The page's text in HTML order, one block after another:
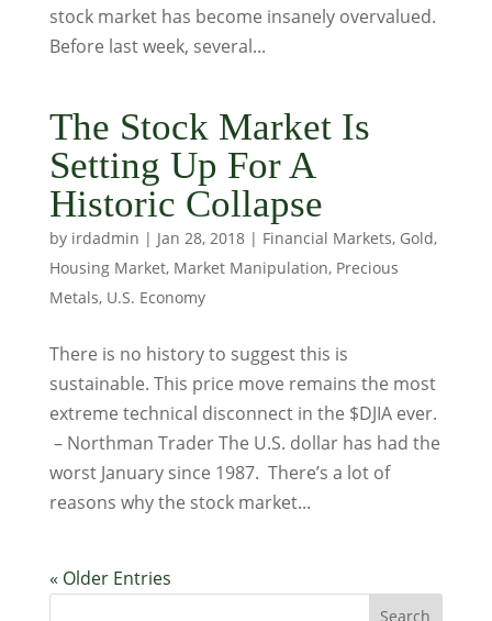
stock market has become insanely overvalued.
Before last week, several...
The Stock Market Is
Setting Up For A
Historic Collapse
by irdadmin | Jan 28, 2018| Financial Markets, Gold,
Housing Market, Market Manipulation, Precious
Metals, U.S. Economy
There is no history to suggest this is
sustainable. This price move remains the most
extreme technical disconnect in the $DJIA ever.
– Northman Trader The U.S. dollar has had the
worst January since 1987. There’s a lot of
reasons why the stock market...
« Older Entries